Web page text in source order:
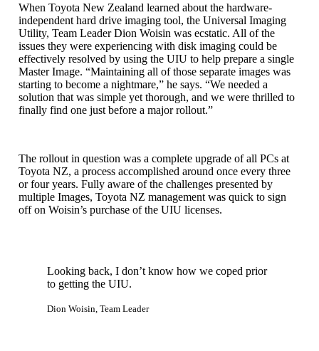
When Toyota New Zealand learned about the hardware-
independent hard drive imaging tool, the Universal Imaging
Utility, Team Leader Dion Woisin was ecstatic. All of the
issues they were experiencing with disk imaging could be
effectively resolved by using the UIU to help prepare a single
Master Image. “Maintaining all of those separate images was
starting to become a nightmare,” he says. “We needed a
solution that was simple yet thorough, and we were thrilled to
finally find one just before a major rollout.”
The rollout in question was a complete upgrade of all PCs at
Toyota NZ, a process accomplished around once every three
or four years. Fully aware of the challenges presented by
multiple Images, Toyota NZ management was quick to sign
off on Woisin’s purchase of the UIU licenses.
Looking back, I don’t know how we coped prior
to getting the UIU.
Dion Woisin, Team Leader